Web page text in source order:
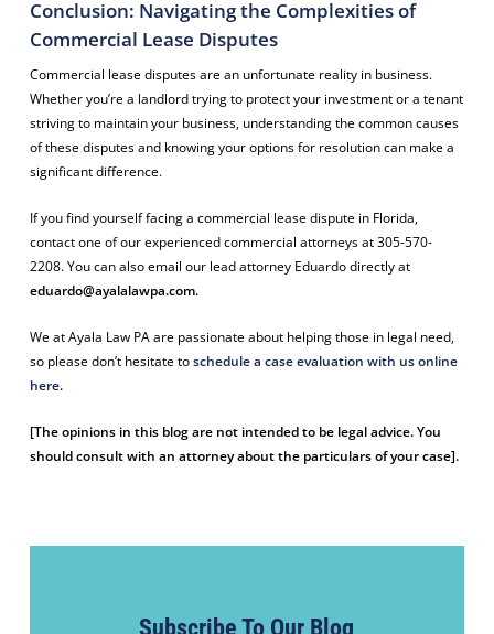
Conclusion: Navigating the Complexities of
Commercial Lease Disputes
Commercial lease disputes are an unfortunate reality in business.
Whether you’re a landlord trying to protect your investment or a tenant
striving to maintain your business, understanding the common causes
of these disputes and knowing your options for resolution can make a
significant difference.
If you find yourself facing a commercial lease dispute in Florida,
contact one of our experienced commercial attorneys at 305-570-
2208. You can also email our lead attorney Eduardo directly at
eduardo@ayalalawpa.com.
We at Ayala Law PA are passionate about helping those in legal need,
so please don’t hesitate toschedule a case evaluation with us online
here.
[The opinions in this blog are not intended to be legal advice. You
should consult with an attorney about the particulars of your case].
Subscribe To Our Blog